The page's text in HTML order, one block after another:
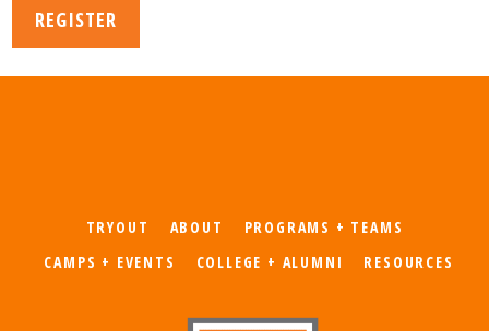
REGISTER
TRYOUT ABOUT
PROGRAMS + TEAMS
CAMPS + EVENTS
COLLEGE + ALUMNI RESOURCES